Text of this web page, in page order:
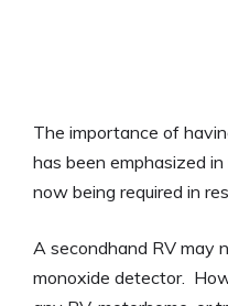
The importance of
has been emphasized
now being required in
A secondhand RV may
monoxide detector.